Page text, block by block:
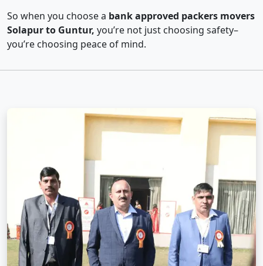
So when you choose a bank approved packers movers
Solapur to Guntur, you’re not just choosing safety–
you’re choosing peace of mind.